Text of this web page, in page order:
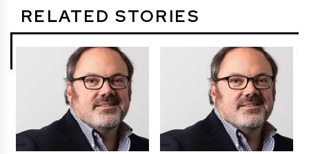
RELATED STORIES